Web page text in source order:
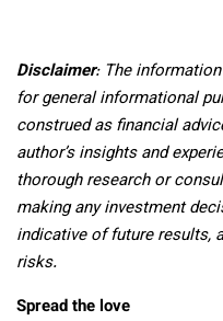
Disclaimer: The
for general informational
construed as financial
author’s insights and
thorough research or
making any investment
indicative of future results,
risks.
Spread the love